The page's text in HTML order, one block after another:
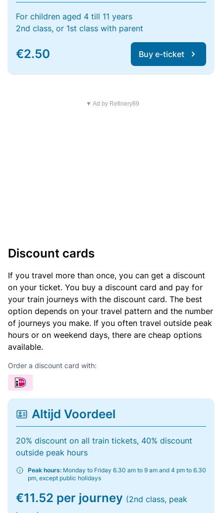
For children aged 4 till 11 years
2nd class, or 1st class with parent
€2.50 Buy e-ticket
▼ Ad by Refinery89
Discount cards
If you travel more than once, you can get a discount
on your ticket. You buy a discount card and pay for
your train journeys with the discount card. The best
option depends on your travel pattern and the number
of journeys you make. If you often travel outside peak
hours or on weekend days, there are cheap options
available.
Order a discount card with:
Altijd Voordeel
20% discount on all train tickets, 40% discount
outside peak hours
Peak hours: Monday to Friday 6.30 am to 9 am and 4 pm to 6.30
pm, except public holidays
€11.52 per journey (2nd class, peak